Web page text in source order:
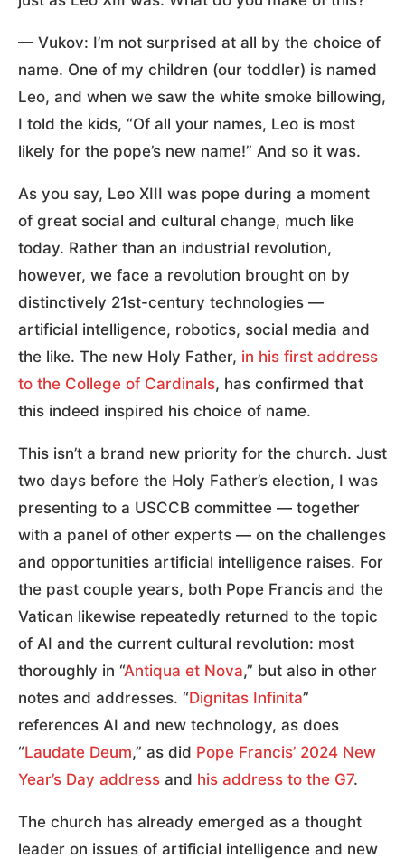
— Vukov: I’m not surprised at all by the choice of
name. One of my children (our toddler) is named
Leo, and when we saw the white smoke billowing,
I told the kids, “Of all your names, Leo is most
likely for the pope’s new name!” And so it was.
As you say, Leo XIII was pope during a moment
of great social and cultural change, much like
today. Rather than an industrial revolution,
however, we face a revolution brought on by
distinctively 21st-century technologies —
artificial intelligence, robotics, social media and
the like. The new Holy Father, in his first address
to the College of Cardinals, has confirmed that
this indeed inspired his choice of name.
This isn’t a brand new priority for the church. Just
two days before the Holy Father’s election, I was
presenting to a USCCB committee — together
with a panel of other experts — on the challenges
and opportunities artificial intelligence raises. For
the past couple years, both Pope Francis and the
Vatican likewise repeatedly returned to the topic
of AI and the current cultural revolution: most
thoroughly in “Antiqua et Nova,” but also in other
notes and addresses. “Dignitas Infinita”
references AI and new technology, as does
“Laudate Deum,” as did Pope Francis’ 2024 New
Year’s Day address and his address to the G7.
The church has already emerged as a thought
leader on issues of artificial intelligence and new